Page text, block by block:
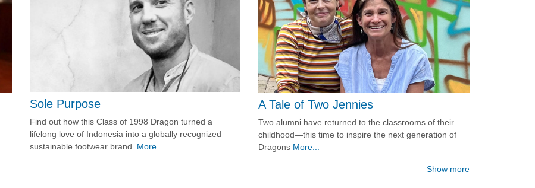
Sole Purpose
Find out how this Class of 1998 Dragon turned a
lifelong love of Indonesia into a globally recognized
sustainable footwear brand. More...
A Tale of Two Jennies
Two alumni have returned to the classrooms of their
childhood—this time to inspire the next generation of
Dragons More...
Show more